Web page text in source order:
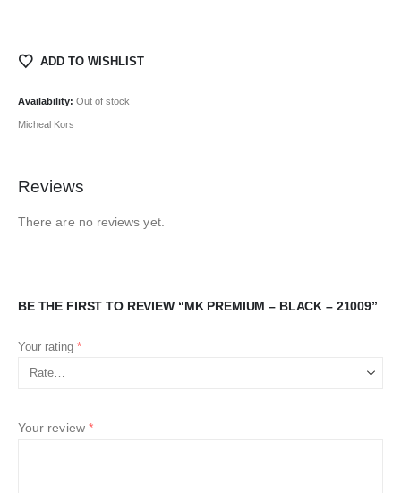
ADD TO WISHLIST
Availability: Out of stock
Micheal Kors
Reviews
There are no reviews yet.
BE THE FIRST TO REVIEW “MK PREMIUM – BLACK – 21009”
Your rating *
Your review *